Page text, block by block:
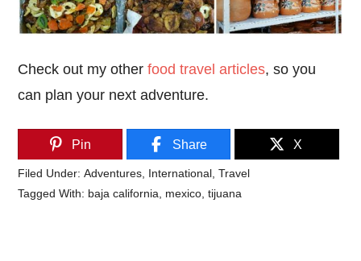
Check out my otherfood travel articles, so you
can plan your next adventure.
Pin Share X
Filed Under:Adventures International ,Travel
Tagged With: baja california mexico ,tijuana